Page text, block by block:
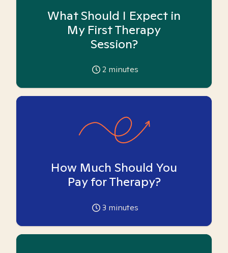
What Should I Expect in
My First Therapy
Session?
2 minutes
How Much Should You
Pay for Therapy?
3 minutes